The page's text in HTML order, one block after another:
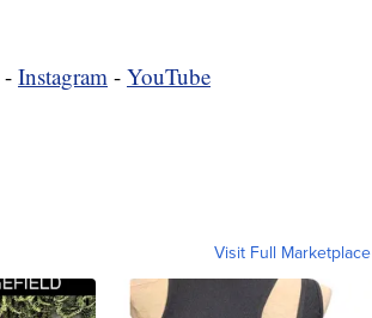
- Instagram - YouTube
Visit Full Marketplace